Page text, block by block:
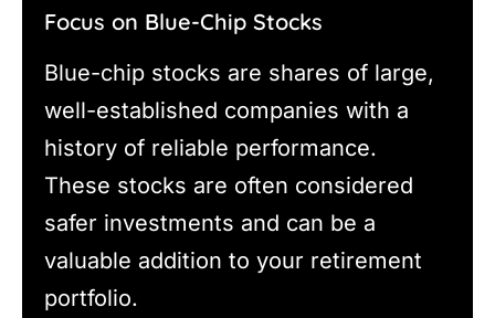
Focus on Blue-Chip Stocks
Blue-chip stocks are shares of large,
well-established companies with a
history of reliable performance.
These stocks are often considered
safer investments and can be a
valuable addition to your retirement
portfolio.